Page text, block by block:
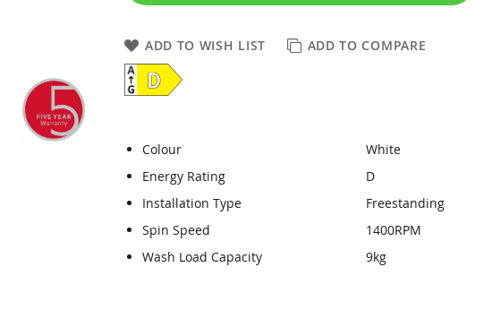
ADD TO WISH LIST ADD TO COMPARE
Colour
White
Energy Rating
D
Installation Type
Freestanding
Spin Speed
1400RPM
Wash Load Capacity
9kg